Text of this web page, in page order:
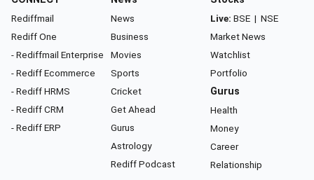
Rediffmail
Rediff One
- Rediffmail Enterprise
- Rediff Ecommerce
- Rediff HRMS
- Rediff CRM
- Rediff ERP
News
Business
Movies
Sports
Cricket
Get Ahead
Gurus
Astrology
Rediff Podcast
Live: BSE | NSE
Market News
Watchlist
Portfolio
Gurus
Health
Money
Career
Relationship